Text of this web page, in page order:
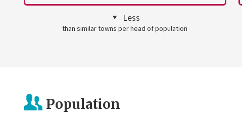
Less
than similar towns per head of population
Population